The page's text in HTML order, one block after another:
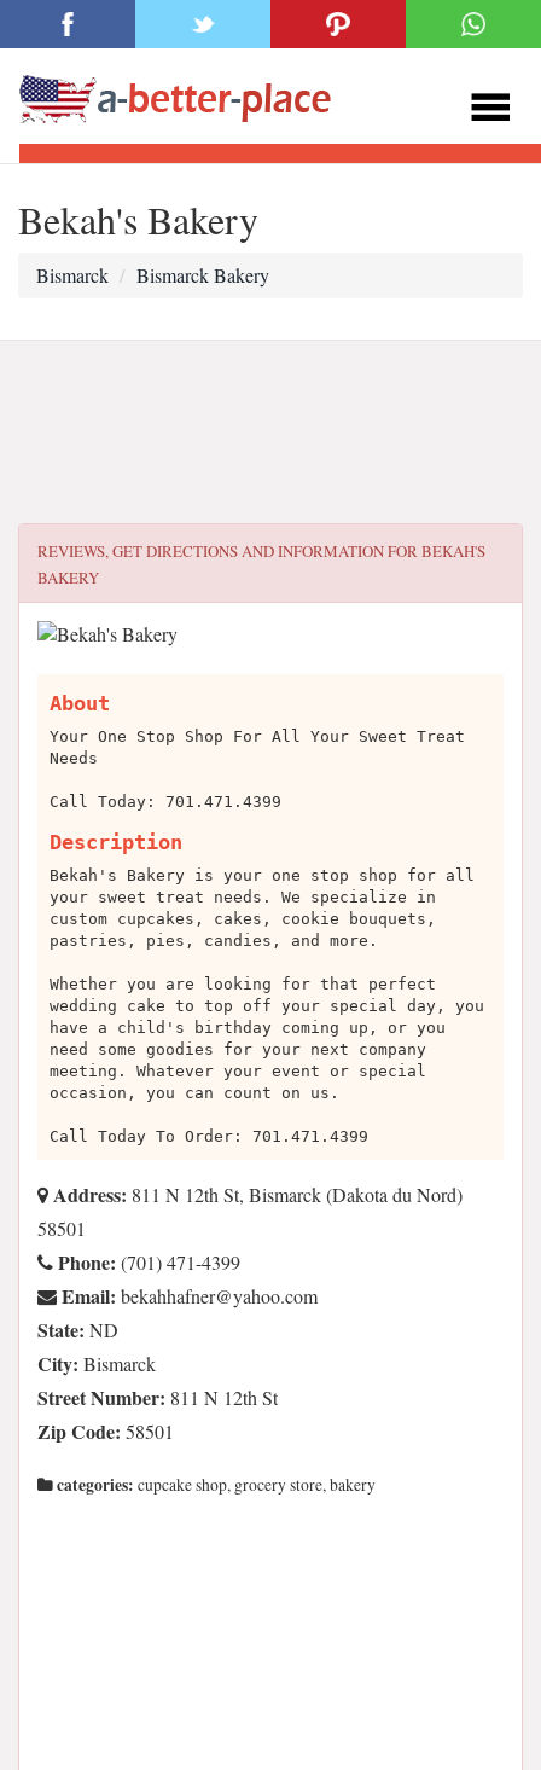
Bekah's Bakery
Bismarck Bismarck Bakery
REVIEWS, GET DIRECTIONS AND INFORMATION FORBEKAH'S
BAKERY
About
Your One Stop Shop For All Your Sweet Treat
Needs
Call Today: 701.471.4399
Description
Bekah's Bakery is your one stop shop for all
your sweet treat needs. We specialize in
custom cupcakes, cakes, cookie bouquets,
pastries, pies, candies, and more.
Whether you are looking for that perfect
wedding cake to top off your special day, you
have a child's birthday coming up, or you
need some goodies for your next company
meeting. Whatever your event or special
occasion, you can count on us.
Call Today To Order: 701.471.4399
Address: 811 N 12th St, Bismarck (Dakota du Nord)
58501
Phone: (701) 471-4399
Email: moc.oohay@renfahhakeb
State: ND
City: Bismarck
Street Number: 811 N 12th St
Zip Code: 58501
categories: cupcake shop, grocery store, bakery